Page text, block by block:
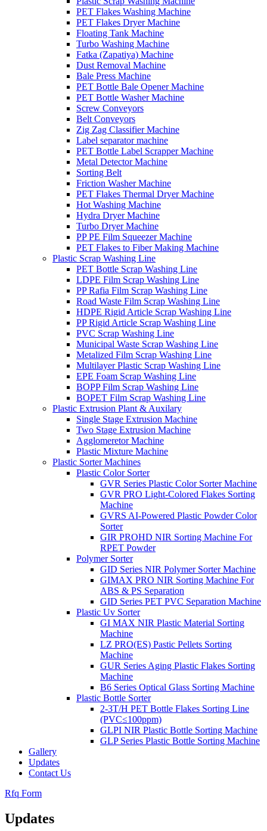
PET Flakes Washing Machine
PET Flakes Dryer Machine
Floating Tank Machine
Turbo Washing Machine
Fatka (Zapatiya) Machine
Dust Removal Machine
Bale Press Machine
PET Bottle Bale Opener Machine
PET Bottle Washer Machine
Screw Conveyors
Belt Conveyors
Zig Zag Classifier Machine
Label separator machine
PET Bottle Label Scrapper Machine
Metal Detector Machine
Sorting Belt
Friction Washer Machine
PET Flakes Thermal Dryer Machine
Hot Washing Machine
Hydra Dryer Machine
Turbo Dryer Machine
PP PE Film Squeezer Machine
PET Flakes to Fiber Making Machine
Plastic Scrap Washing Line
PET Bottle Scrap Washing Line
LDPE Film Scrap Washing Line
PP Rafia Film Scrap Washing Line
Road Waste Film Scrap Washing Line
HDPE Rigid Article Scrap Washing Line
PP Rigid Article Scrap Washing Line
PVC Scrap Washing Line
Municipal Waste Scrap Washing Line
Metalized Film Scrap Washing Line
Multilayer Plastic Scrap Washing Line
EPE Foam Scrap Washing Line
BOPP Film Scrap Washing Line
BOPET Film Scrap Washing Line
Plastic Extrusion Plant & Auxilary
Single Stage Extrusion Machine
Two Stage Extrusion Machine
Agglomeretor Machine
Plastic Mixture Machine
Plastic Sorter Machines
Plastic Color Sorter
GVR Series Plastic Color Sorter Machine
GVR PRO Light-Colored Flakes Sorting
Machine
GVRS AI-Powered Plastic Powder Color
Sorter
GIR PROHD NIR Sorting Machine For
RPET Powder
Polymer Sorter
GID Series NIR Polymer Sorter Machine
GIMAX PRO NIR Sorting Machine For
ABS & PS Separation
GID Series PET PVC Separation Machine
Plastic Uv Sorter
GI MAX NIR Plastic Material Sorting
Machine
LZ PRO(ES) Pastic Pellets Sorting
Machine
GUR Series Aging Plastic Flakes Sorting
Machine
B6 Series Optical Glass Sorting Machine
Plastic Bottle Sorter
2-3T/H PET Bottle Flakes Sorting Line
(PVC≤100ppm)
GLPI NIR Plastic Bottle Sorting Machine
GLP Series Plastic Bottle Sorting Machine
Gallery
Updates
Contact Us
Rfq Form
Updates